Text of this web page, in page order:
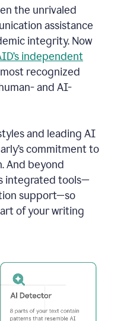
the unrivaled
assistance
integrity. Now
independent
recognized
and AI-
and leading AI
commitment to
And beyond
integrated tools—
support—so
of your writing